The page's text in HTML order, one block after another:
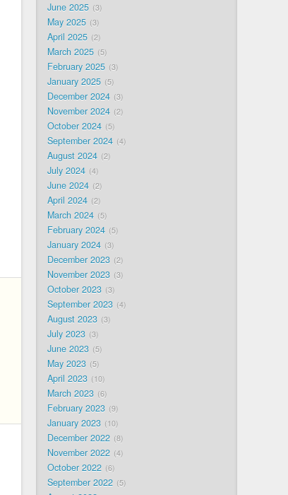
June 2025 3
May 2025 3
April 2025 2
March 2025 5
February 2025 3
January 2025 5
December 2024 3
November 2024 2
October 2024 5
September 2024 4
August 2024 2
July 2024 4
June 2024 2
April 2024 2
March 2024 5
February 2024 5
January 2024 3
December 2023 2
November 2023 3
October 2023 3
September 2023 4
August 2023 3
July 2023 3
June 2023 5
May 2023 5
April 2023 10
March 2023 6
February 2023 9
January 2023 10
December 2022 8
November 2022 4
October 2022 6
September 2022 5